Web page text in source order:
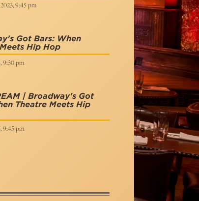
9:45 pm
Got Bars: When
Hip Hop
9:30 pm
| Broadway's Got
Theatre Meets Hip
9:45 pm